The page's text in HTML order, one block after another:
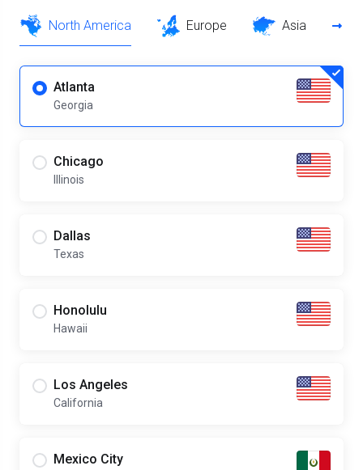
North America Europe Asia
Atlanta
Georgia
Chicago
Illinois
Dallas
Texas
Honolulu
Hawaii
Los Angeles
California
Mexico City